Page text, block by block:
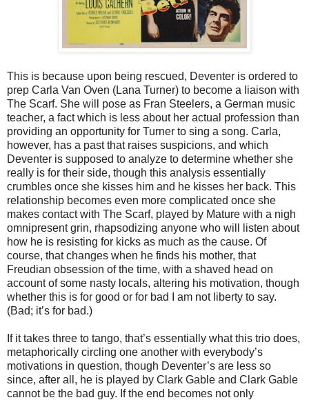
This is because upon being rescued, Deventer is ordered to
prep Carla Van Oven (Lana Turner) to become a liaison with
The Scarf. She will pose as Fran Steelers, a German music
teacher, a fact which is less about her actual profession than
providing an opportunity for Turner to sing a song. Carla,
however, has a past that raises suspicions, and which
Deventer is supposed to analyze to determine whether she
really is for their side, though this analysis essentially
crumbles once she kisses him and he kisses her back. This
relationship becomes even more complicated once she
makes contact with The Scarf, played by Mature with a nigh
omnipresent grin, rhapsodizing anyone who will listen about
how he is resisting for kicks as much as the cause. Of
course, that changes when he finds his mother, that
Freudian obsession of the time, with a shaved head on
account of some nasty locals, altering his motivation, though
whether this is for good or for bad I am not liberty to say.
(Bad; it’s for bad.)
If it takes three to tango, that’s essentially what this trio does,
metaphorically circling one another with everybody’s
motivations in question, though Deventer’s are less so
since, after all, he is played by Clark Gable and Clark Gable
cannot be the bad guy. If the end becomes not only